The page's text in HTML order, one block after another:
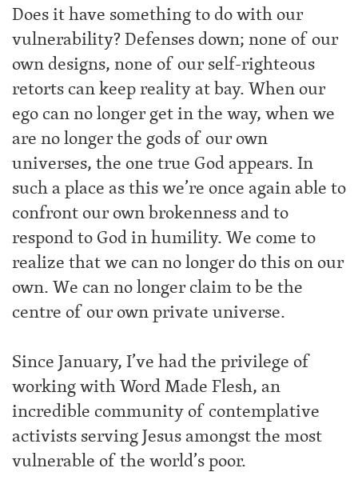
Does it have something to do with our
vulnerability? Defenses down; none of our
own designs, none of our self-righteous
retorts can keep reality at bay. When our
ego can no longer get in the way, when we
are no longer the gods of our own
universes, the one true God appears. In
such a place as this we’re once again able to
confront our own brokenness and to
respond to God in humility. We come to
realize that we can no longer do this on our
own. We can no longer claim to be the
centre of our own private universe.
Since January, I’ve had the privilege of
working with Word Made Flesh, an
incredible community of contemplative
activists serving Jesus amongst the most
vulnerable of the world’s poor.